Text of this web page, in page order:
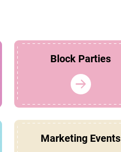
Block Parties
Marketing Events